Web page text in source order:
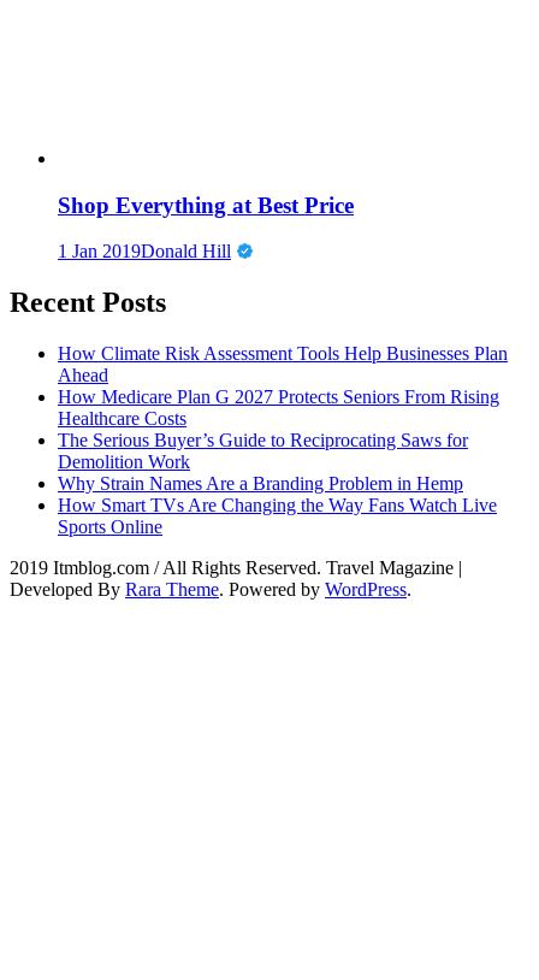
Shop Everything at Best Price
1 Jan 2019Donald Hill
Recent Posts
How Climate Risk Assessment Tools Help Businesses Plan
Ahead
How Medicare Plan G 2027 Protects Seniors From Rising
Healthcare Costs
The Serious Buyer’s Guide to Reciprocating Saws for
Demolition Work
Why Strain Names Are a Branding Problem in Hemp
How Smart TVs Are Changing the Way Fans Watch Live
Sports Online
2019 Itmblog.com / All Rights Reserved. Travel Magazine |
Developed By Rara Theme. Powered by WordPress.